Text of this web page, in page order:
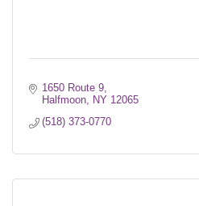
1650 Route 9
Halfmoon NY 12065
(518) 373-0770